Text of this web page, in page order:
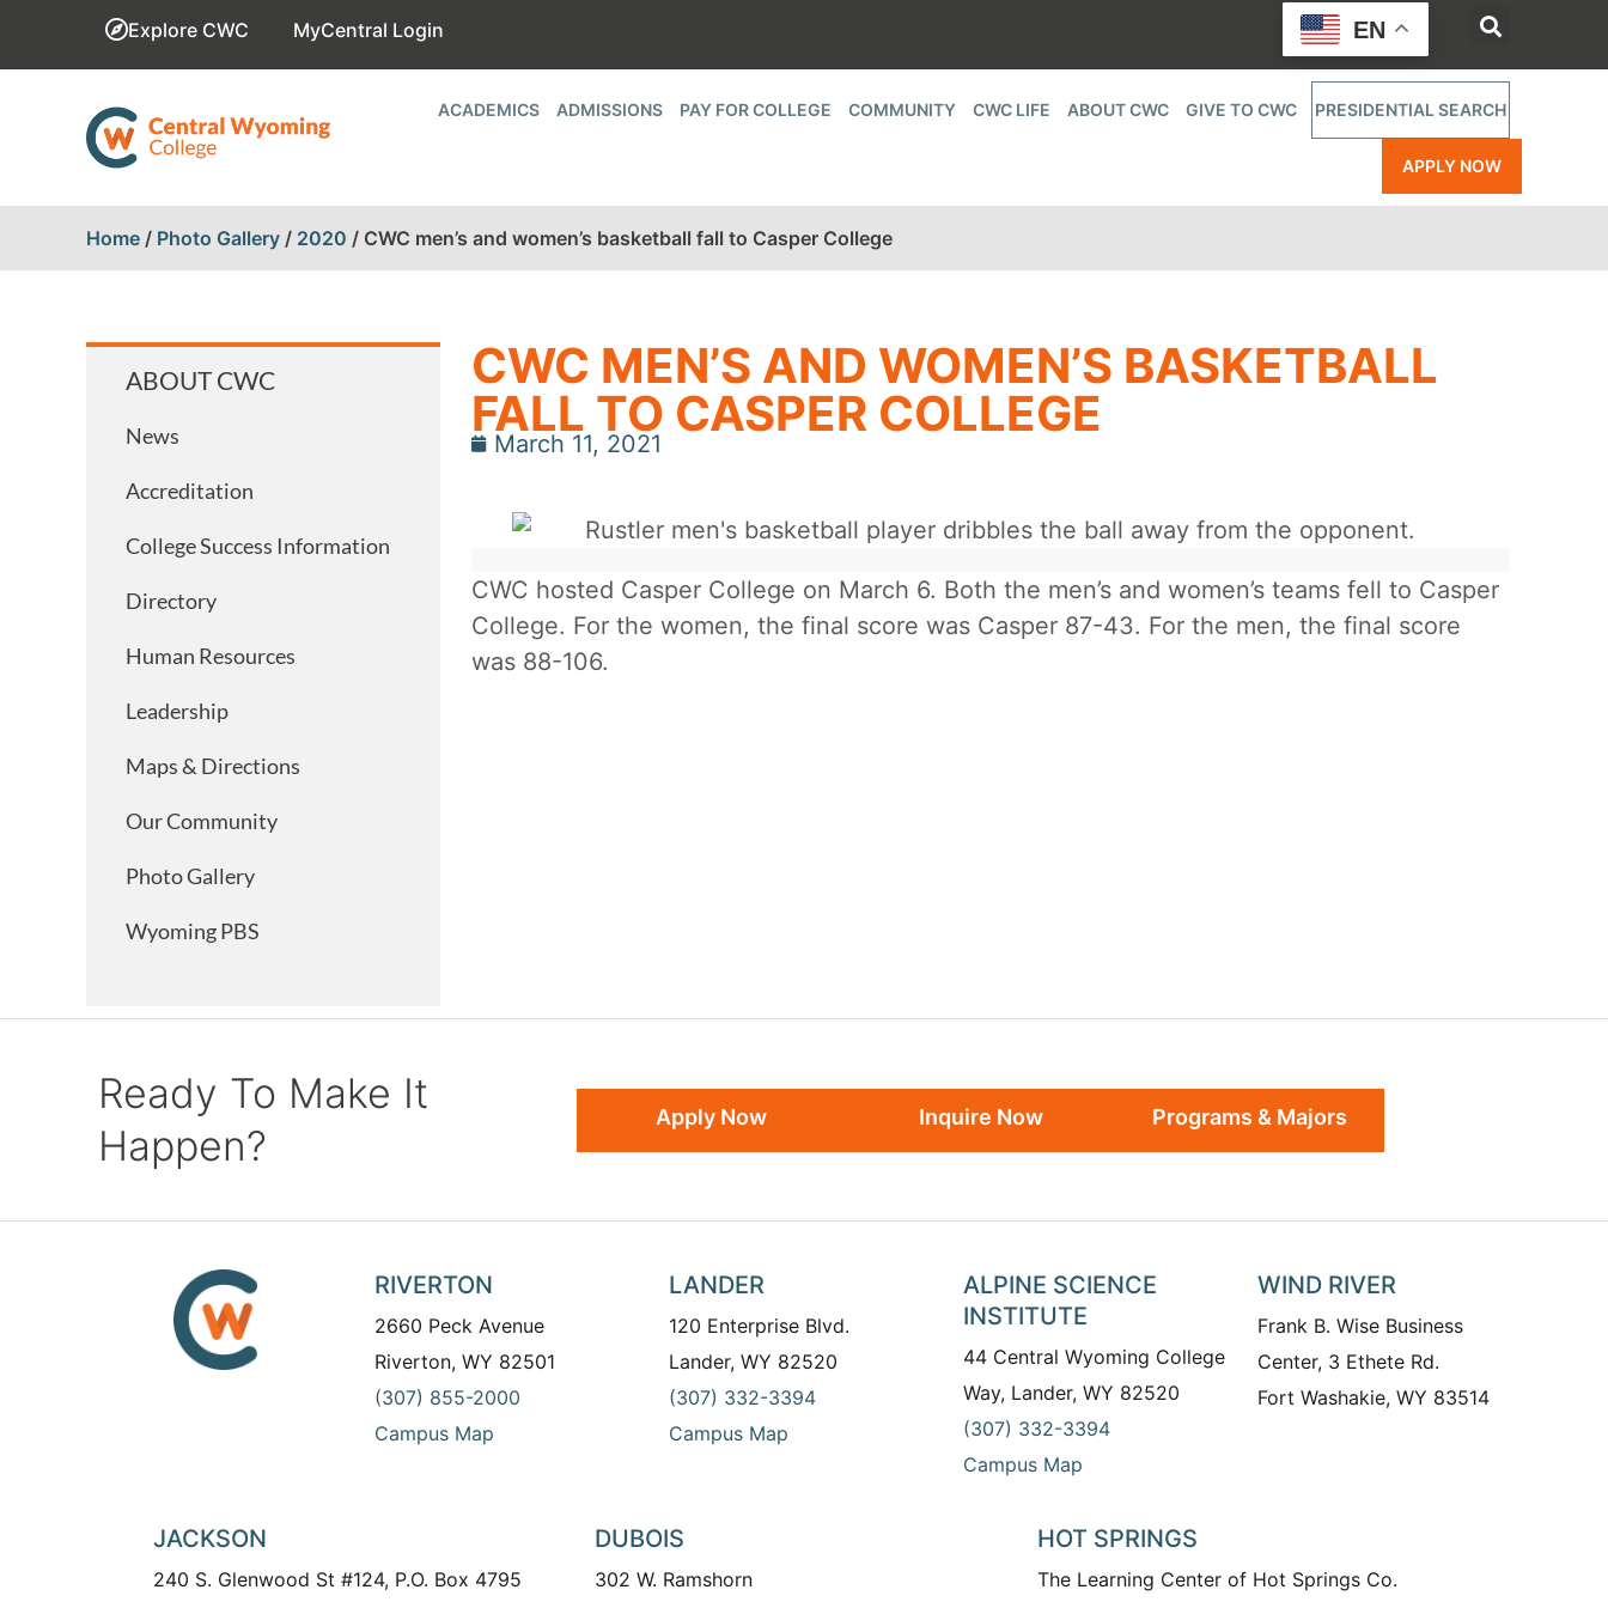
Explore CWC MyCentral Login
ACADEMICS ADMISSIONS PAY FOR COLLEGE COMMUNITY CWC LIFE ABOUT CWC GIVE TO CWC PRESIDENTIAL SEARCH
APPLY NOW
Home / Photo Gallery / 2020 / CWC men’s and women’s basketball fall to Casper College
ABOUT CWC
News
Accreditation
College Success Information
Directory
Human Resources
Leadership
Maps & Directions
Our Community
Photo Gallery
Wyoming PBS
CWC MEN’S AND WOMEN’S BASKETBALL
FALL TO CASPER COLLEGE
March 11, 2021
CWC hosted Casper College on March 6. Both the men’s and women’s teams fell to Casper
College. For the women, the final score was Casper 87-43. For the men, the final score
was 88-106.
Ready To Make It
Happen?
Apply Now Inquire Now Programs & Majors
RIVERTON
2660 Peck Avenue
Riverton, WY 82501
(307) 855-2000
Campus Map
LANDER
120 Enterprise Blvd.
Lander, WY 82520
(307) 332-3394
Campus Map
ALPINE SCIENCE
INSTITUTE
44 Central Wyoming College
Way, Lander, WY 82520
(307) 332-3394
Campus Map
WIND RIVER
Frank B. Wise Business
Center, 3 Ethete Rd.
Fort Washakie, WY 83514
JACKSON
240 S. Glenwood St #124, P.O. Box 4795
DUBOIS
302 W. Ramshorn
HOT SPRINGS
The Learning Center of Hot Springs Co.
EN